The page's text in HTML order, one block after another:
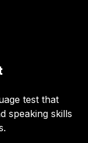
test that
speaking skills